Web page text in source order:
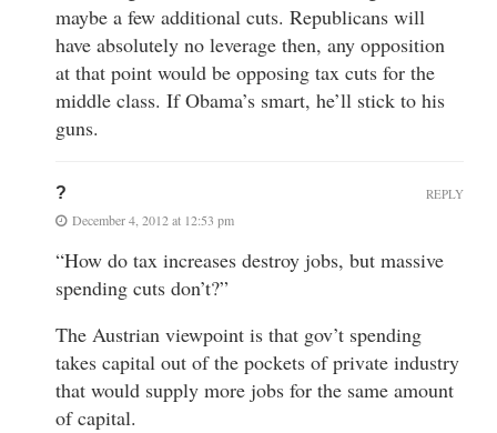
maybe a few additional cuts. Republicans will
have absolutely no leverage then, any opposition
at that point would be opposing tax cuts for the
middle class. If Obama’s smart, he’ll stick to his
guns.
?
December 4, 2012 at 12:53 pm
“How do tax increases destroy jobs, but massive
spending cuts don’t?”
The Austrian viewpoint is that gov’t spending
takes capital out of the pockets of private industry
that would supply more jobs for the same amount
of capital.
REPLY